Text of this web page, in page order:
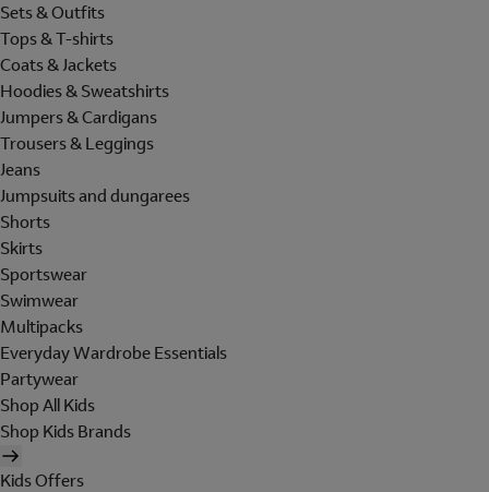
Sets & Outfits
Tops & T-shirts
Coats & Jackets
Hoodies & Sweatshirts
Jumpers & Cardigans
Trousers & Leggings
Jeans
Jumpsuits and dungarees
Shorts
Skirts
Sportswear
Swimwear
Multipacks
Everyday Wardrobe Essentials
Partywear
Shop All Kids
Shop Kids Brands
Kids Offers